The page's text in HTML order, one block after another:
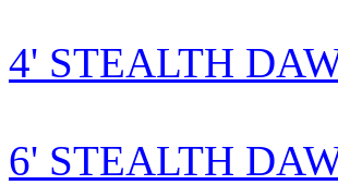
4' STEALTH
6' STEALTH